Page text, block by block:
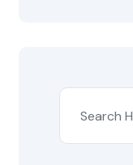
Search